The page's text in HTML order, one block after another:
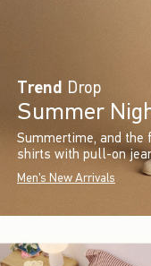
Trend Drop
Summer
Summertime, and the
shirts with pull-on
Men's New Arrivals